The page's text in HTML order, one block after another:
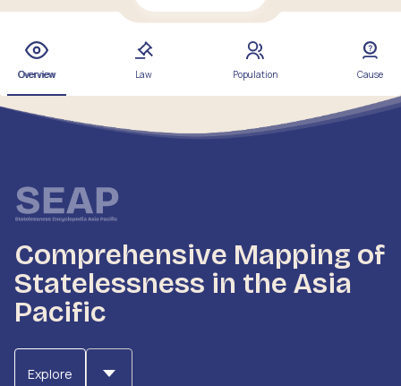
Overview Law Population Cause
Comprehensive Mapping of
Statelessness in the Asia
Pacific
Explore